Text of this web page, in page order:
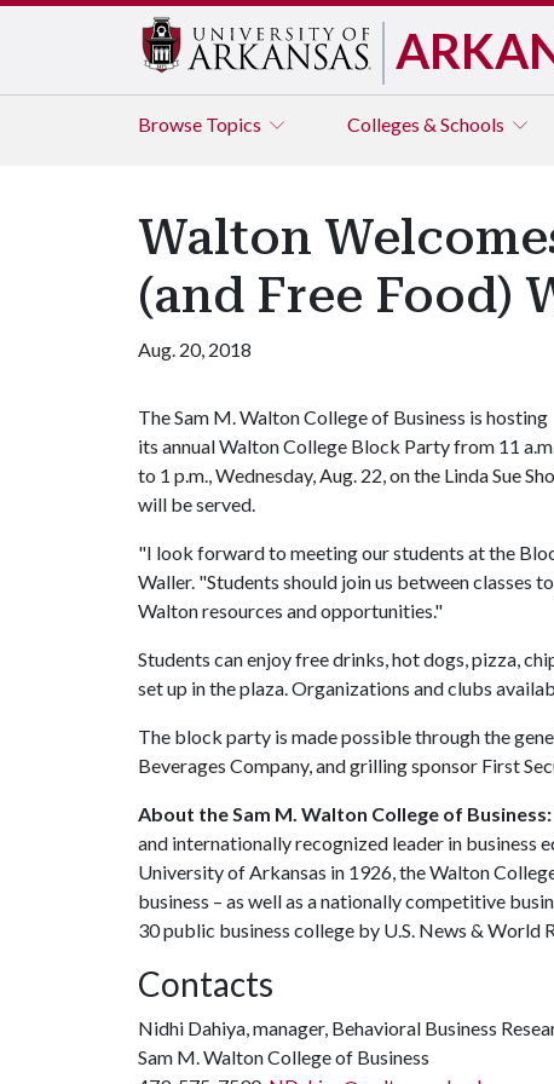
Browse Topics Colleges & Schools
Walton
(and Free Food)
Aug. 20, 2018
The Sam M. Walton College of Business is hosting
its annual Walton College Block Party from 11
to 1 p.m., Wednesday, Aug. 22, on the Linda Sue
will be served.
"I look forward to meeting our students at the
Waller. "Students should join us between classes
Walton resources and opportunities."
Students can enjoy free drinks, hot dogs, pizza,
set up in the plaza. Organizations and clubs
The block party is made possible through the
Beverages Company, and grilling sponsor First
About the Sam M. Walton College of Business:
and internationally recognized leader in business
University of Arkansas in 1926, the Walton
business – as well as a nationally competitive
30 public business college by U.S. News & World
Contacts
Nidhi Dahiya, manager, Behavioral Business
Sam M. Walton College of Business